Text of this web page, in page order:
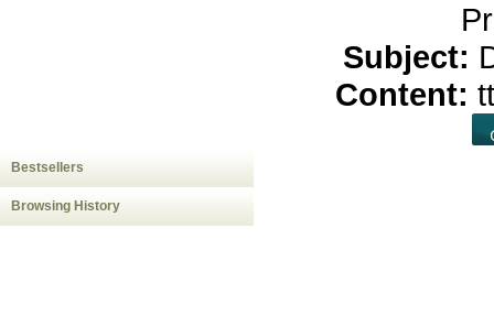
Subject:
Content:
Bestsellers
Browsing History